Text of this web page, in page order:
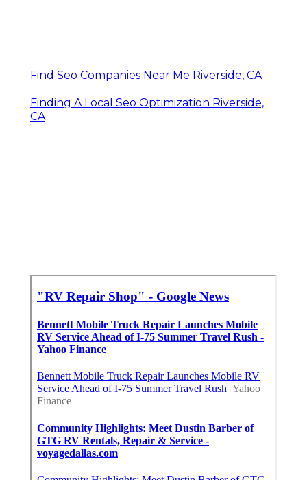
Find Seo Companies Near Me Riverside, CA
Finding A Local Seo Optimization Riverside,
CA